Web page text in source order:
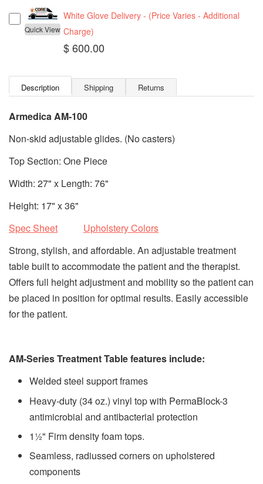
Quick View
White Glove Delivery - (Price Varies - Additional
Charge)
$ 600.00
Description Shipping Returns
Armedica AM-100
Non-skid adjustable glides. (No casters)
Top Section: One Piece
Width: 27" x Length: 76"
Height: 17" x 36"
Spec Sheet
Upholstery Colors
Strong, stylish, and affordable. An adjustable treatment
table built to accommodate the patient and the therapist.
Offers full height adjustment and mobility so the patient can
be placed in position for optimal results. Easily accessible
for the patient.
AM-Series Treatment Table features include:
Welded steel support frames
Heavy-duty (34 oz.) vinyl top with PermaBlock-3
antimicrobial and antibacterial protection
1½" Firm density foam tops.
Seamless, radiussed corners on upholstered
components